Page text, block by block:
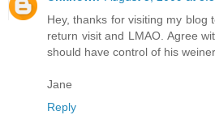
Hey, thanks for visiting my blog
return visit and LMAO. Agree
should have control of his weiner.
Jane
Reply